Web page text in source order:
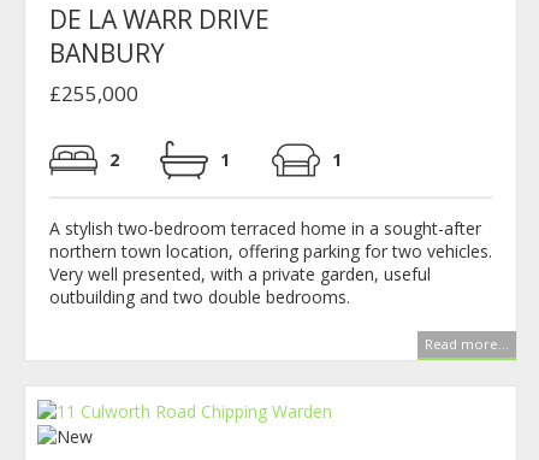
DE LA WARR DRIVE
BANBURY
£255,000
2 1 1
A stylish two-bedroom terraced home in a sought-after
northern town location, offering parking for two vehicles.
Very well presented, with a private garden, useful
outbuilding and two double bedrooms.
Read more...